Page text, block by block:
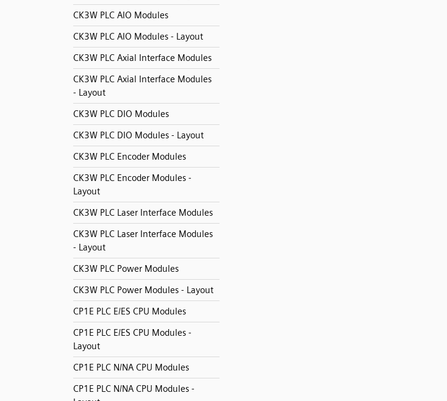
CK3W PLC AIO Modules
CK3W PLC AIO Modules - Layout
CK3W PLC Axial Interface Modules
CK3W PLC Axial Interface Modules
- Layout
CK3W PLC DIO Modules
CK3W PLC DIO Modules - Layout
CK3W PLC Encoder Modules
CK3W PLC Encoder Modules -
Layout
CK3W PLC Laser Interface Modules
CK3W PLC Laser Interface Modules
- Layout
CK3W PLC Power Modules
CK3W PLC Power Modules - Layout
CP1E PLC E/ES CPU Modules
CP1E PLC E/ES CPU Modules -
Layout
CP1E PLC N/NA CPU Modules
CP1E PLC N/NA CPU Modules -